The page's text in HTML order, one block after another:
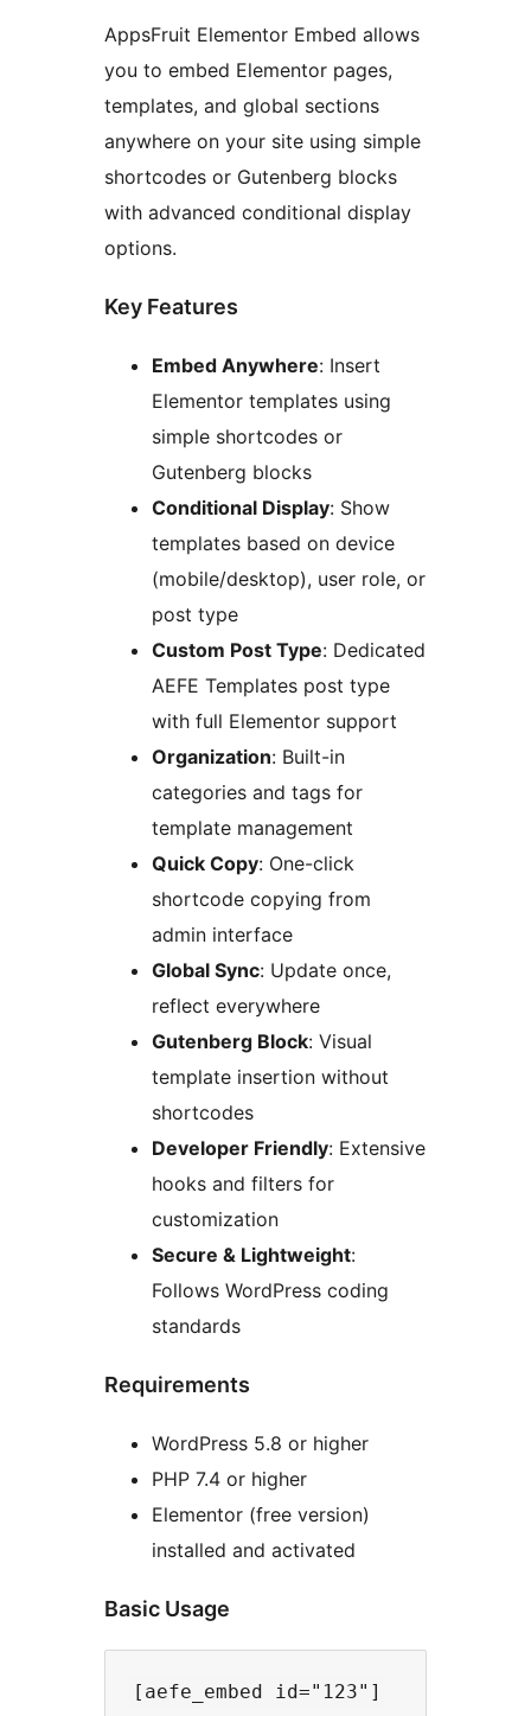
AppsFruit Elementor Embed allows
you to embed Elementor pages,
templates, and global sections
anywhere on your site using simple
shortcodes or Gutenberg blocks
with advanced conditional display
options.
Key Features
Embed Anywhere: Insert
Elementor templates using
simple shortcodes or
Gutenberg blocks
Conditional Display: Show
templates based on device
(mobile/desktop), user role, or
post type
Custom Post Type: Dedicated
AEFE Templates post type
with full Elementor support
Organization: Built-in
categories and tags for
template management
Quick Copy: One-click
shortcode copying from
admin interface
Global Sync: Update once,
reflect everywhere
Gutenberg Block: Visual
template insertion without
shortcodes
Developer Friendly: Extensive
hooks and filters for
customization
Secure & Lightweight:
Follows WordPress coding
standards
Requirements
WordPress 5.8 or higher
PHP 7.4 or higher
Elementor (free version)
installed and activated
Basic Usage